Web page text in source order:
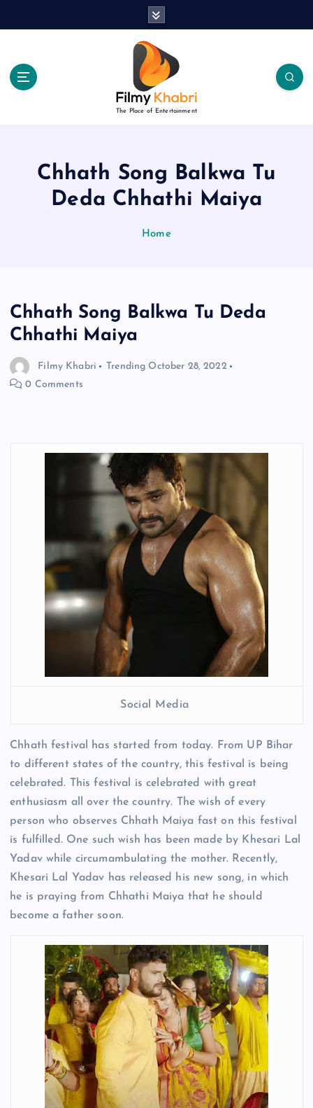
The Place of Entertainment
Chhath Song Balkwa Tu
Deda Chhathi Maiya
Home
Chhath Song Balkwa Tu Deda
Chhathi Maiya
Filmy Khabri Trending October 28, 2022
0 Comments
Social Media
Chhath festival has started from today. From UP Bihar
to different states of the country, this festival is being
celebrated. This festival is celebrated with great
enthusiasm all over the country. The wish of every
person who observes Chhath Maiya fast on this festival
is fulfilled. One such wish has been made by Khesari Lal
Yadav while circumambulating the mother. Recently,
Khesari Lal Yadav has released his new song, in which
he is praying from Chhathi Maiya that he should
become a father soon.